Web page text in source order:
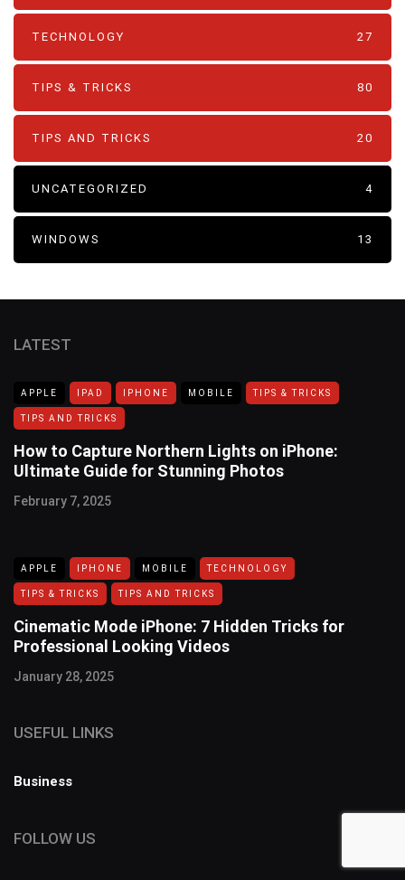
TECHNOLOGY 27
TIPS & TRICKS 80
TIPS AND TRICKS 20
UNCATEGORIZED 4
WINDOWS 13
LATEST
APPLE IPAD IPHONE MOBILE TIPS & TRICKS
TIPS AND TRICKS
How to Capture Northern Lights on iPhone:
Ultimate Guide for Stunning Photos
February 7, 2025
APPLE IPHONE MOBILE TECHNOLOGY
TIPS & TRICKS TIPS AND TRICKS
Cinematic Mode iPhone: 7 Hidden Tricks for
Professional Looking Videos
January 28, 2025
USEFUL LINKS
Business
FOLLOW US